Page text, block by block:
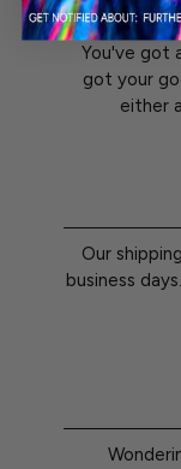
You've got
got your
either
Our
business